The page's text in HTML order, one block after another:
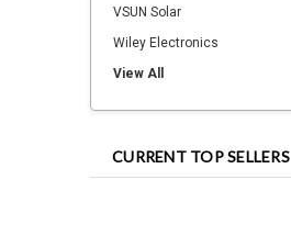
VSUN Solar
Wiley Electronics
View All
CURRENT TOP SELLERS